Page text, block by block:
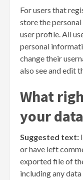
For users that
store the
user profile. All
personal
change their
also see and edit
What
your data
Suggested text:
or have left
exported file of
including any